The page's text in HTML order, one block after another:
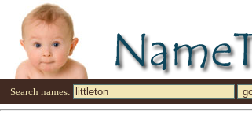
Search names: